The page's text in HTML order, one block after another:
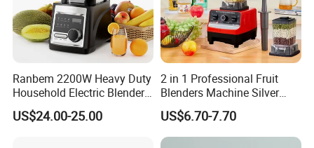
Ranbem 2200W Heavy Duty
Household Electric Blender
High Speed Blender
US$24.00-25.00
2 in 1 Professional Fruit
Blenders Machine Silver
Crest Stand Mixer Blender
US$6.70-7.70